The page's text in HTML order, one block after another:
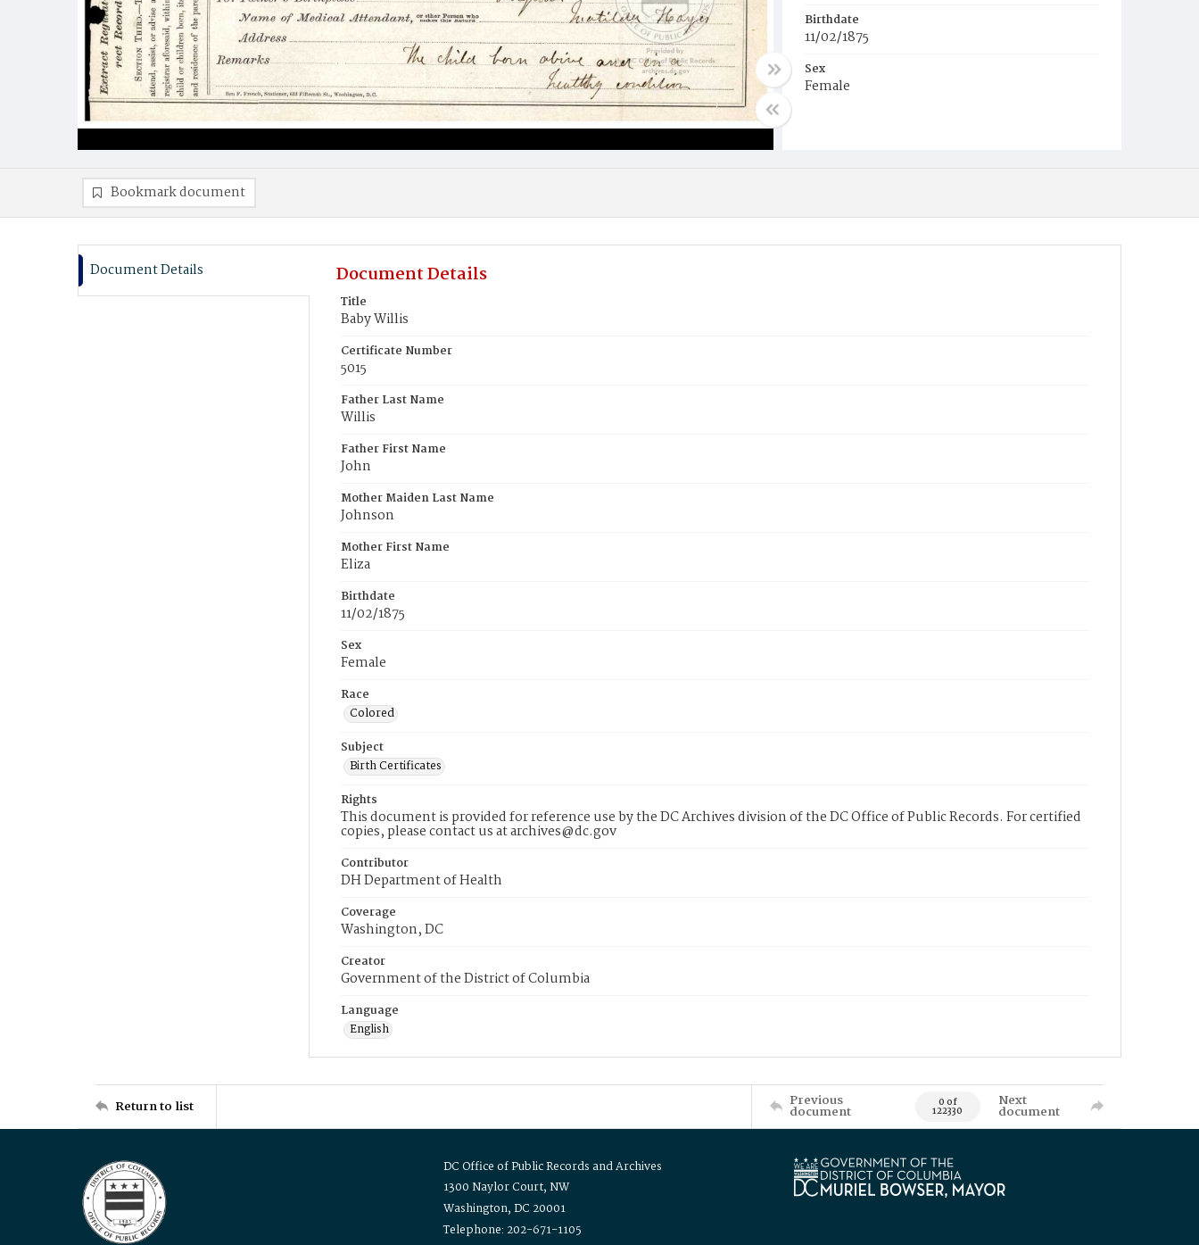
Birthdate
11/02/1875
Sex
Female
Bookmark document
Document Details Document Details
Title
Baby Willis
Certificate Number
5015
Father Last Name
Willis
Father First Name
John
Mother Maiden Last Name
Johnson
Mother First Name
Eliza
Birthdate
11/02/1875
Sex
Female
Race
Colored
Subject
Birth Certificates
Rights
This document is provided for reference use by the DC Archives division of the DC Office of Public Records. For certified
copies, please contact us at archives@dc.gov
Contributor
DH Department of Health
Coverage
Washington, DC
Creator
Government of the District of Columbia
Language
English
Return to list Previous
document 0 of
122330
Next
document
DC Office of Public Records and Archives
1300 Naylor Court, NW
Washington, DC 20001
Telephone: 202-671-1105